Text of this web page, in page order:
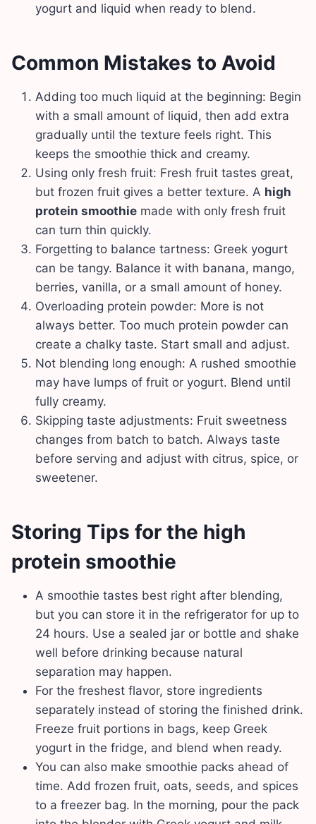
yogurt and liquid when ready to blend.
Common Mistakes to Avoid
Adding too much liquid at the beginning: Begin
with a small amount of liquid, then add extra
gradually until the texture feels right. This
keeps the smoothie thick and creamy.
Using only fresh fruit: Fresh fruit tastes great,
but frozen fruit gives a better texture. A high
protein smoothie made with only fresh fruit
can turn thin quickly.
Forgetting to balance tartness: Greek yogurt
can be tangy. Balance it with banana, mango,
berries, vanilla, or a small amount of honey.
Overloading protein powder: More is not
always better. Too much protein powder can
create a chalky taste. Start small and adjust.
Not blending long enough: A rushed smoothie
may have lumps of fruit or yogurt. Blend until
fully creamy.
Skipping taste adjustments: Fruit sweetness
changes from batch to batch. Always taste
before serving and adjust with citrus, spice, or
sweetener.
Storing Tips for the high
protein smoothie
A smoothie tastes best right after blending,
but you can store it in the refrigerator for up to
24 hours. Use a sealed jar or bottle and shake
well before drinking because natural
separation may happen.
For the freshest flavor, store ingredients
separately instead of storing the finished drink.
Freeze fruit portions in bags, keep Greek
yogurt in the fridge, and blend when ready.
You can also make smoothie packs ahead of
time. Add frozen fruit, oats, seeds, and spices
to a freezer bag. In the morning, pour the pack